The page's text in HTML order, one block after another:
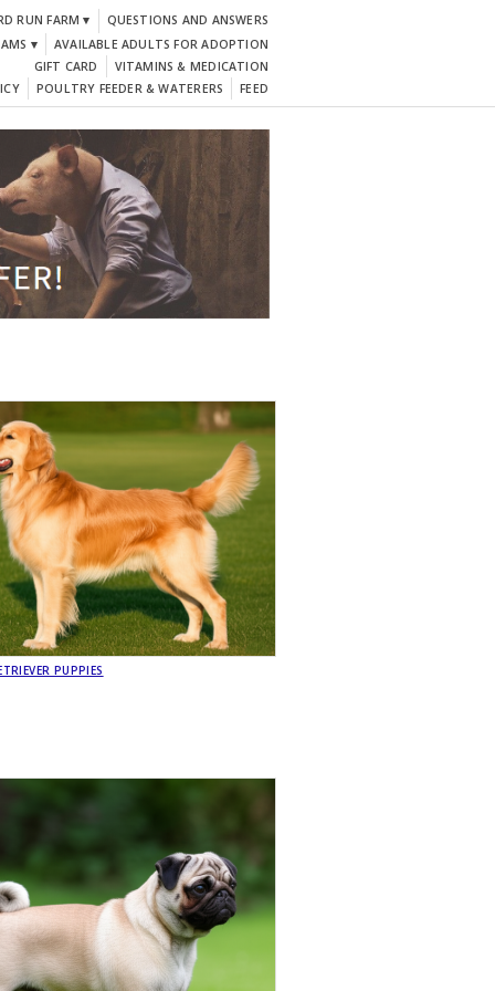
RUN FARM ▾
QUESTIONS AND ANSWERS
▾
AVAILABLE ADULTS FOR ADOPTION
GIFT CARD
VITAMINS & MEDICATION
POULTRY FEEDER & WATERERS FEED
PUPPIES